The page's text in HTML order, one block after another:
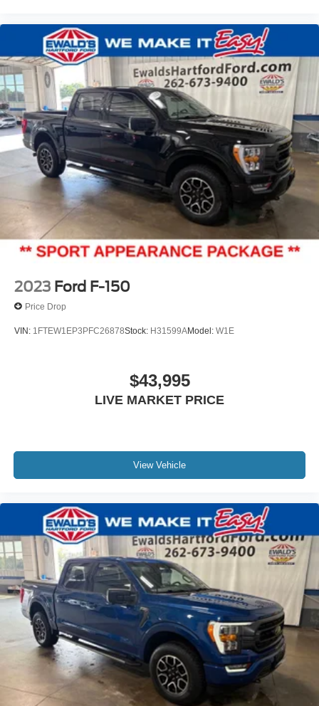
2023 Ford F-150
Price Drop
VIN: 1FTEW1EP3PFC26878Stock: H31599AModel: W1E
$43,995
LIVE MARKET PRICE
View Vehicle